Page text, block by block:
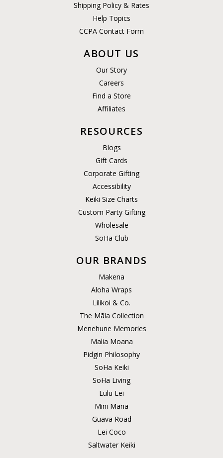
Shipping Policy & Rates
Help Topics
CCPA Contact Form
ABOUT US
Our Story
Careers
Find a Store
Affiliates
RESOURCES
Blogs
Gift Cards
Corporate Gifting
Accessibility
Keiki Size Charts
Custom Party Gifting
Wholesale
SoHa Club
OUR BRANDS
Makena
Aloha Wraps
Lilikoi & Co.
The Māla Collection
Menehune Memories
Malia Moana
Pidgin Philosophy
SoHa Keiki
SoHa Living
Lulu Lei
Mini Mana
Guava Road
Lei Coco
Saltwater Keiki